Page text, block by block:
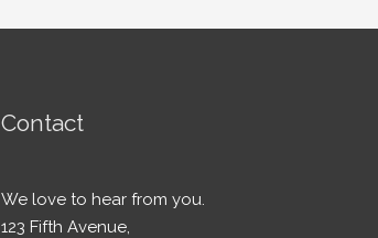
Contact
We love to hear from you.
123 Fifth Avenue,